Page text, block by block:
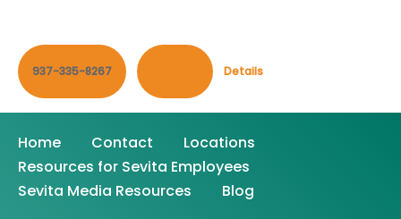
937-335-8267 Details
Home Contact
Locations
Resources for Sevita Employees
Sevita Media Resources
Blog